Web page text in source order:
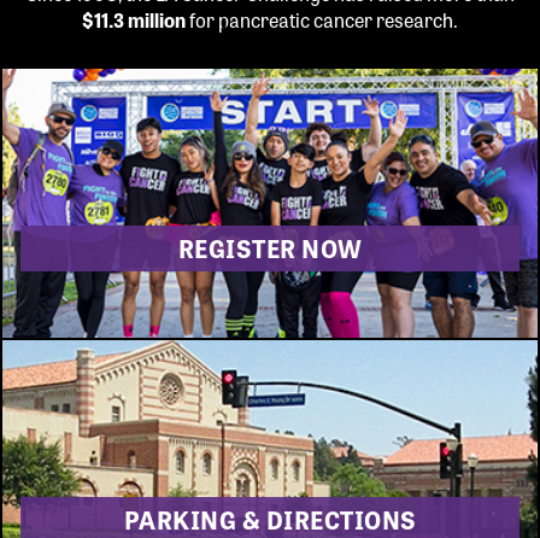
REGISTER
DONATE
$11.3 millionfor pancreatic cancer research.
REGISTER NOW
PARKING & DIRECTIONS